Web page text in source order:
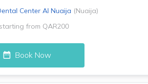
Center Al Nuaija (Nuaija)
from QAR200
Book Now